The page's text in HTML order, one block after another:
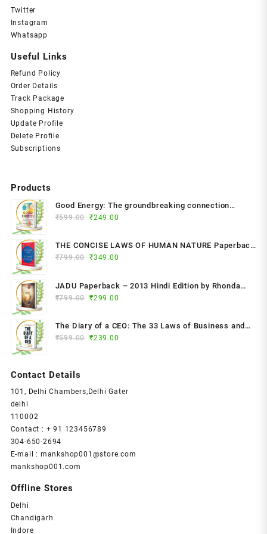
Twitter
Instagram
Whatsapp
Useful Links
Refund Policy
Order Details
Track Package
Shopping History
Update Profile
Delete Profile
Subscriptions
Products
Good Energy: The groundbreaking connection
between glucose levels, metabolism, limitless
live longer Paperback – 2024 by Dr. Casey Means
(Author)
₹599.00 Original
was:
₹599.00.
₹249.00
is:
THE CONCISE LAWS OF HUMAN NATURE Paperback
– by Robert Greene (Author)
₹799.00 Original
was:
₹799.00.
₹349.00
JADU Paperback – 2013 Hindi Edition by Rhonda
Byrne (Author)
₹799.00 Original
was:
₹799.00.
₹299.00
is:
The Diary of a CEO: The 33 Laws of Business and
₹599.00 Original
₹239.00
Contact Details
101, Delhi Chambers,Delhi Gater
delhi
110002
Contact : + 91 123456789
304-650-2694
E-mail : mankshop001@store.com
mankshop001.com
Offline Stores
Delhi
Chandigarh
Indore